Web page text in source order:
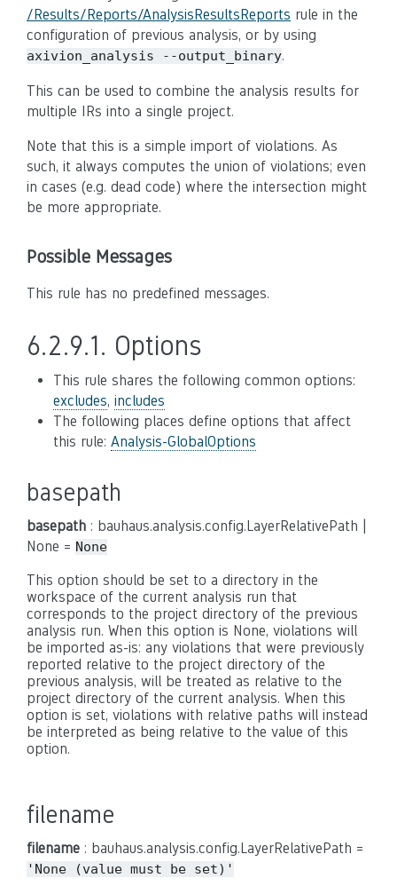
/Results/Reports/AnalysisResultsReports rule in the
configuration of previous analysis, or by using
axivion_analysis --output_binary.
This can be used to combine the analysis results for
multiple IRs into a single project.
Note that this is a simple import of violations. As
such, it always computes the union of violations; even
in cases (e.g. dead code) where the intersection might
be more appropriate.
Possible Messages
This rule has no predefined messages.
6.2.9.1. Options
This rule shares the following common options:
excludes, includes
The following places define options that affect
this rule: Analysis-GlobalOptions
basepath
basepath : bauhaus.analysis.config.LayerRelativePath |
None = None
This option should be set to a directory in the
workspace of the current analysis run that
corresponds to the project directory of the previous
analysis run. When this option is None, violations will
be imported as-is: any violations that were previously
reported relative to the project directory of the
previous analysis, will be treated as relative to the
project directory of the current analysis. When this
option is set, violations with relative paths will instead
be interpreted as being relative to the value of this
option.
filename
filename : bauhaus.analysis.config.LayerRelativePath =
'None (value must be set)'